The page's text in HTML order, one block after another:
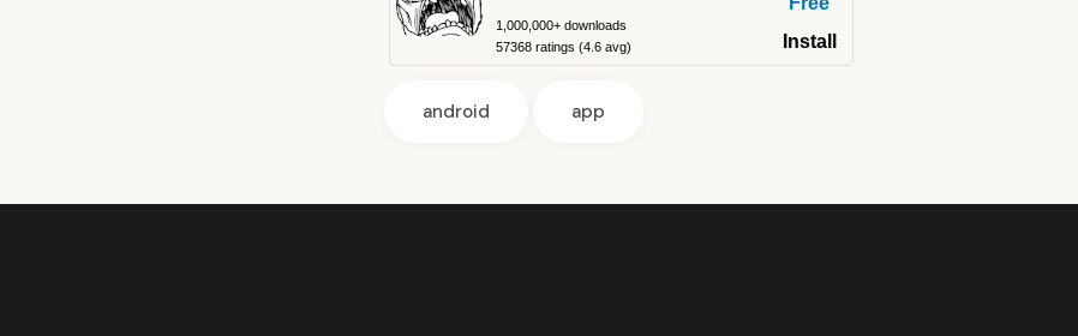
1,000,000+ downloads
57368 ratings (4.6 avg)
Install
android app